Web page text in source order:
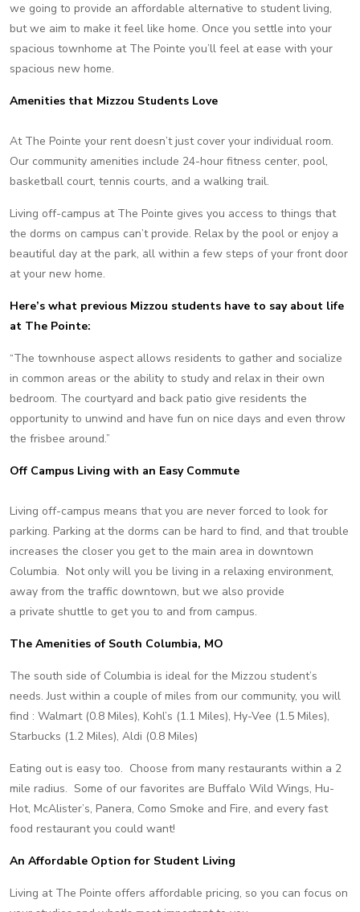
we going to provide an affordable alternative to student living,
but we aim to make it feel like home. Once you settle into your
spacious townhome at The Pointe you’ll feel at ease with your
spacious new home.
Amenities that Mizzou Students Love
At The Pointe your rent doesn’t just cover your individual room.
Our community amenities include 24-hour fitness center, pool,
basketball court, tennis courts, and a walking trail.
Living off-campus at The Pointe gives you access to things that
the dorms on campus can’t provide. Relax by the pool or enjoy a
beautiful day at the park, all within a few steps of your front door
at your new home.
Here’s what previous Mizzou students have to say about life
at The Pointe:
“The townhouse aspect allows residents to gather and socialize
in common areas or the ability to study and relax in their own
bedroom. The courtyard and back patio give residents the
opportunity to unwind and have fun on nice days and even throw
the frisbee around.”
Off Campus Living with an Easy Commute
Living off-campus means that you are never forced to look for
parking. Parking at the dorms can be hard to find, and that trouble
increases the closer you get to the main area in downtown
Columbia. Not only will you be living in a relaxing environment,
away from the traffic downtown, but we also provide
a private shuttle to get you to and from campus.
The Amenities of South Columbia, MO
The south side of Columbia is ideal for the Mizzou student’s
needs. Just within a couple of miles from our community, you will
find : Walmart (0.8 Miles), Kohl’s (1.1 Miles), Hy-Vee (1.5 Miles),
Starbucks (1.2 Miles), Aldi (0.8 Miles)
Eating out is easy too. Choose from many restaurants within a 2
mile radius. Some of our favorites are Buffalo Wild Wings, Hu-
Hot, McAlister’s, Panera, Como Smoke and Fire, and every fast
food restaurant you could want!
An Affordable Option for Student Living
Living at The Pointe offers affordable pricing, so you can focus on